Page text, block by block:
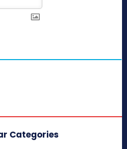
Categories